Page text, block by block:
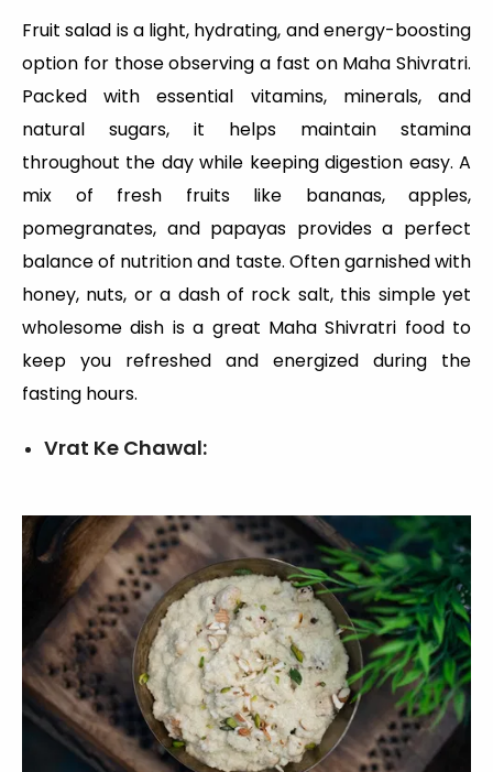
Fruit salad is a light, hydrating, and energy-boosting
option for those observing a fast on Maha Shivratri.
Packed with essential vitamins, minerals, and
natural sugars, it helps maintain stamina
throughout the day while keeping digestion easy. A
mix of fresh fruits like bananas, apples,
pomegranates, and papayas provides a perfect
balance of nutrition and taste. Often garnished with
honey, nuts, or a dash of rock salt, this simple yet
wholesome dish is a great Maha Shivratri food to
keep you refreshed and energized during the
fasting hours.
Vrat Ke Chawal: